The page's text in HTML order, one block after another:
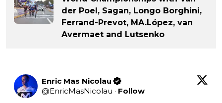
der Poel, Sagan, Longo Borghini,
Ferrand-Prevot, MA.López, van
Avermaet and Lutsenko
Enric Mas Nicolau
@EnricMasNicolau · Follow